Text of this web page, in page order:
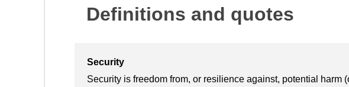
Definitions and quotes
Security
Security is freedom from, or resilience against, potential harm